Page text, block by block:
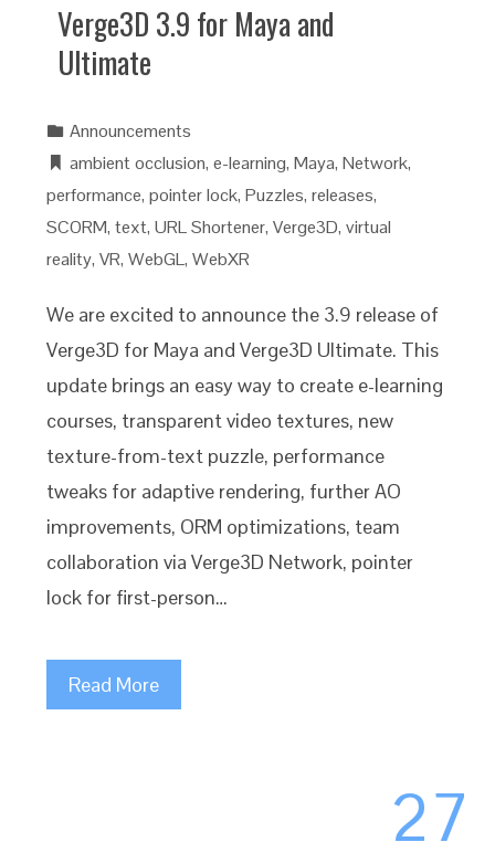
Verge3D 3.9 for Maya and
Ultimate
Announcements
ambient occlusion,e-learning,Maya,Network,
performance,pointer lock,Puzzles,releases,
SCORM,text,URL Shortener,Verge3D,virtual
reality,VR,WebGL,WebXR
We are excited to announce the 3.9 release of
Verge3D for Maya and Verge3D Ultimate. This
update brings an easy way to create e-learning
courses, transparent video textures, new
texture-from-text puzzle, performance
tweaks for adaptive rendering, further AO
improvements, ORM optimizations, team
collaboration via Verge3D Network, pointer
lock for first-person…
Read More
27